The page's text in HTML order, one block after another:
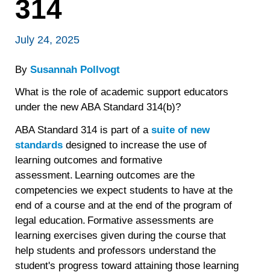
314
July 24, 2025
BySusannah Pollvogt
What is the role of academic support educators
under the new ABA Standard 314(b)?
ABA Standard 314 is part of asuite of new
standards designed to increase the use of
learning outcomes and formative
assessment. Learning outcomes are the
competencies we expect students to have at the
end of a course and at the end of the program of
legal education. Formative assessments are
learning exercises given during the course that
help students and professors understand the
student's progress toward attaining those learning